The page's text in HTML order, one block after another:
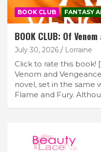
BOOK CLUB FANTASY
BOOK CLUB: Of
July 30, 2026 Lorraine
Click to rate this book!
Venom and
novel, set in the same
Flame and Fury.